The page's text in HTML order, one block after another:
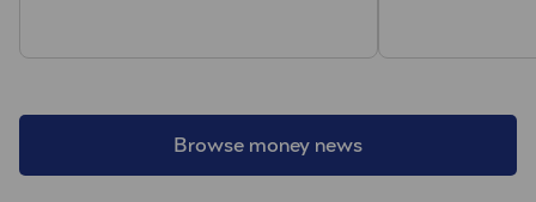
Browse money news